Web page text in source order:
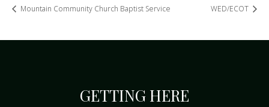
Mountain Community Church Baptist Service WED/ECOT
GETTING HERE